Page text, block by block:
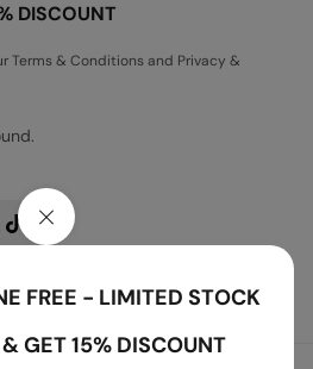
DISCOUNT
Terms & Conditions and Privacy &
FREE - LIMITED STOCK
GET 15% DISCOUNT